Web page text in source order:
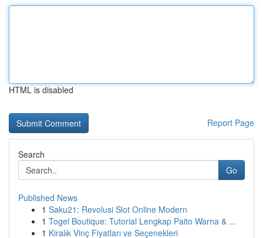
HTML is disabled
Report Page
Search
Go
Published News
1 Saku21: Revolusi Slot Online Modern
1 Togel Boutique: Tutorial Lengkap Paito Warna & ...
1 Kiralık Vinç Fiyatları ve Seçenekleri